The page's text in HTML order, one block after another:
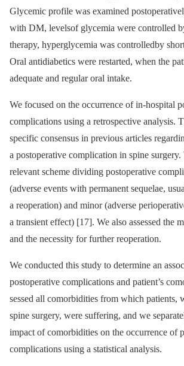
Glycemic profile was examined
with DM, levelsof glycemia were controlled
therapy, hyperglycemia was controlledby
Oral antidiabetics were restarted, when the
adequate and regular oral intake.
We focused on the occur­rence of in-hospital
complications us­­ing a retrospective analysis.
specific consensus in previous articles
a postoperative com­plication in spine surgery.
relevant scheme divid­­ing post­operative
(adverse events with permanent sequelae,
a reoperation) and minor (adverse
a transient ef­fect) [17]. We also as­ses­sed the
and the neces­sity for further reoperation.
We conducted this study to determine an
postoperative complications and patient’s
ses­sed all comorbidities from which patients,
spine surgery, were suf­fering, and we
impact of comorbidities on the occur­rence of
complications us­­ing a statistical analysis.